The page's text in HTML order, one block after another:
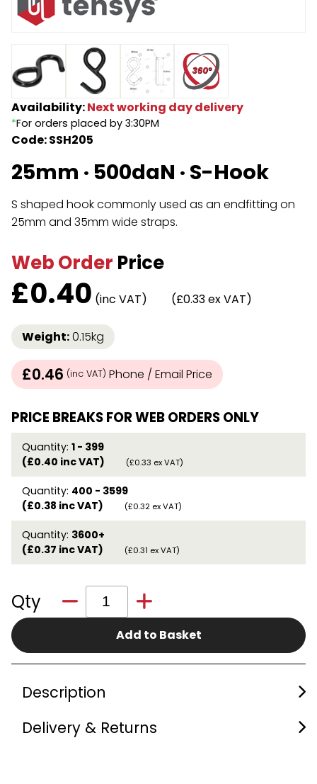
Endless Format
Retractable
Special Features
Accessories
Components
Height Safety
Components
Rope & Cord
Shop by Brand
Availability:Next working day delivery
*For orders placed by 3:30PM
Code: SSH205
25mm · 500daN · S-Hook
S shaped hook commonly used as an endfitting on
25mm and 35mm wide straps.
Web Order Price
£0.40 (inc VAT) (£0.33 ex VAT)
Weight:0.15kg
£0.46 (inc VAT) Phone / Email Price
PRICE BREAKS FOR WEB ORDERS ONLY
Quantity: 1 - 399
(£0.40 inc VAT)
(£0.33 ex VAT)
Quantity: 400 - 3599
(£0.38 inc VAT)
(£0.32 ex VAT)
Quantity: 3600+
(£0.37 inc VAT)
(£0.31 ex VAT)
Qty
Add to Basket
Description
Delivery & Returns